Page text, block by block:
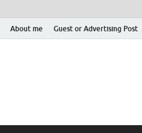
About me Guest or Advertising Post